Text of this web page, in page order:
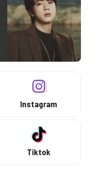
Instagram
Tiktok